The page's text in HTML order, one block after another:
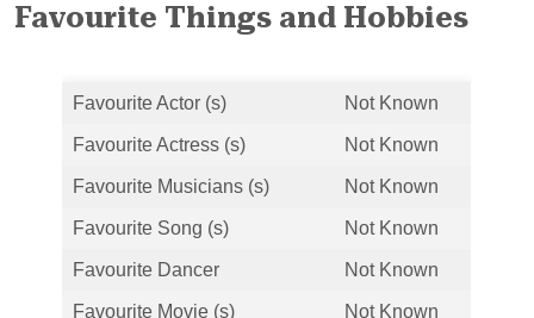
Favourite Things and Hobbies
Favourite Actor (s) Not Known
Favourite Actress (s) Not Known
Favourite Musicians (s) Not Known
Favourite Song (s) Not Known
Favourite Dancer Not Known
Favourite Movie (s) Not Known